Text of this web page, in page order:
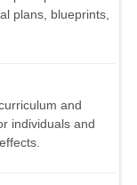
plans, blueprints,
and
individuals and